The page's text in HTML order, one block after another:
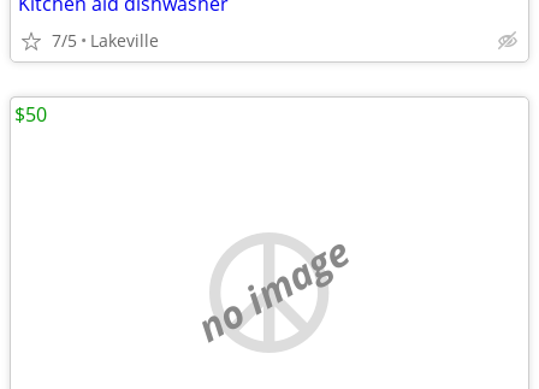
7/5 Lakeville
no image
$50